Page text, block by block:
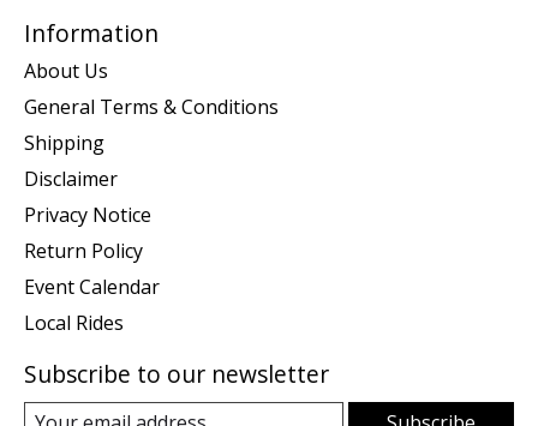
Information
About Us
General Terms & Conditions
Shipping
Disclaimer
Privacy Notice
Return Policy
Event Calendar
Local Rides
Subscribe to our newsletter